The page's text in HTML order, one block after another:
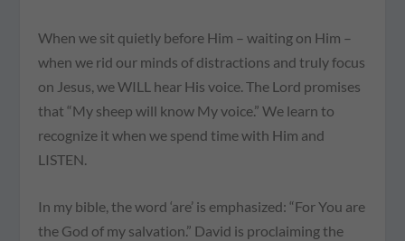
When we sit quietly before Him – waiting on Him –
when we rid our minds of distractions and truly focus
on Jesus, we WILL hear His voice. The Lord promises
that “My sheep will know My voice.” We learn to
recognize it when we spend time with Him and
LISTEN.
In my bible, the word ‘are’ is emphasized: “For You are
the God of my salvation.” David is proclaiming the